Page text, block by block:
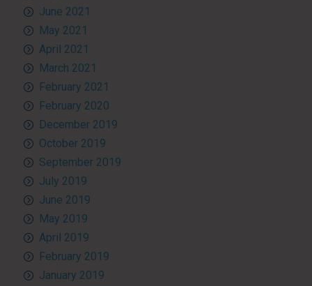
June 2021
May 2021
April 2021
March 2021
February 2021
February 2020
December 2019
October 2019
September 2019
July 2019
June 2019
May 2019
April 2019
February 2019
January 2019